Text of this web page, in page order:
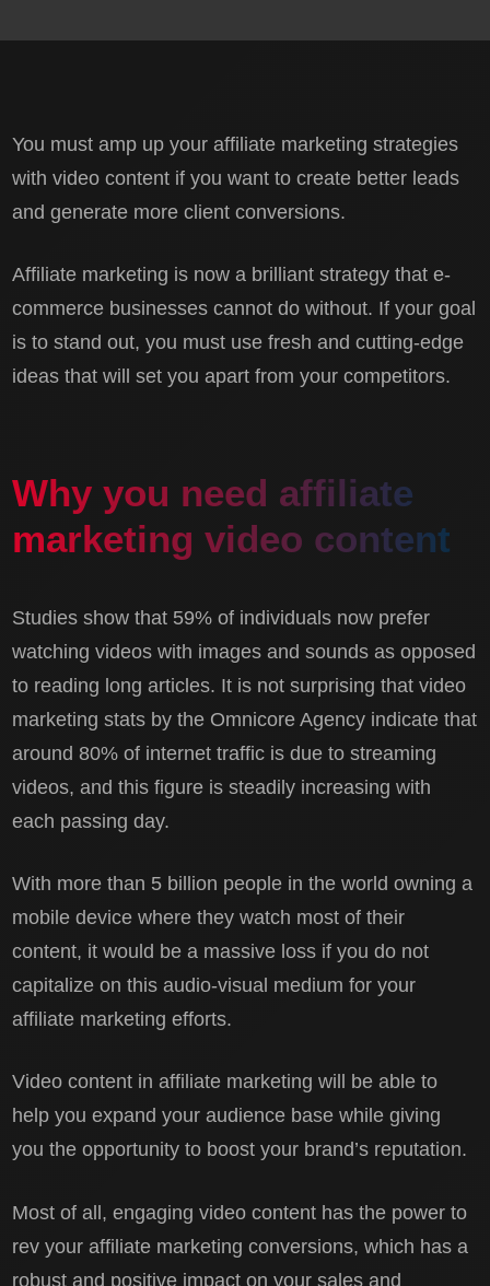
You must amp up your affiliate marketing strategies
with video content if you want to create better leads
and generate more client conversions.
Affiliate marketing is now a brilliant strategy that e-
commerce businesses cannot do without. If your goal
is to stand out, you must use fresh and cutting-edge
ideas that will set you apart from your competitors.
Why you need affiliate
marketing video content
Studies show that 59% of individuals now prefer
watching videos with images and sounds as opposed
to reading long articles. It is not surprising that video
marketing stats by the Omnicore Agency indicate that
around 80% of internet traffic is due to streaming
videos, and this figure is steadily increasing with
each passing day.
With more than 5 billion people in the world owning a
mobile device where they watch most of their
content, it would be a massive loss if you do not
capitalize on this audio-visual medium for your
affiliate marketing efforts.
Video content in affiliate marketing will be able to
help you expand your audience base while giving
you the opportunity to boost your brand’s reputation.
Most of all, engaging video content has the power to
rev your affiliate marketing conversions, which has a
robust and positive impact on your sales and